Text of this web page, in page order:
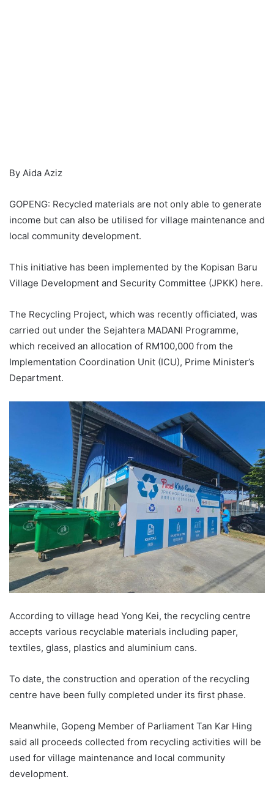
By Aida Aziz
GOPENG: Recycled materials are not only able to generate
income but can also be utilised for village maintenance and
local community development.
This initiative has been implemented by the Kopisan Baru
Village Development and Security Committee (JPKK) here.
The Recycling Project, which was recently officiated, was
carried out under the Sejahtera MADANI Programme,
which received an allocation of RM100,000 from the
Implementation Coordination Unit (ICU), Prime Minister’s
Department.
According to village head Yong Kei, the recycling centre
accepts various recyclable materials including paper,
textiles, glass, plastics and aluminium cans.
To date, the construction and operation of the recycling
centre have been fully completed under its first phase.
Meanwhile, Gopeng Member of Parliament Tan Kar Hing
said all proceeds collected from recycling activities will be
used for village maintenance and local community
development.